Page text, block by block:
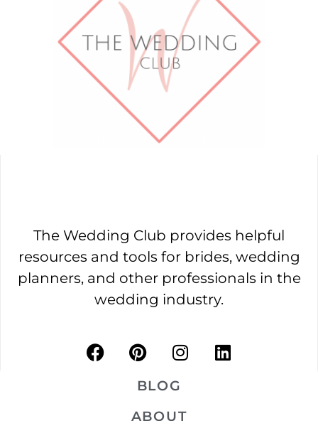
The Wedding Club provides helpful
resources and tools for brides, wedding
planners, and other professionals in the
wedding industry.
BLOG
ABOUT